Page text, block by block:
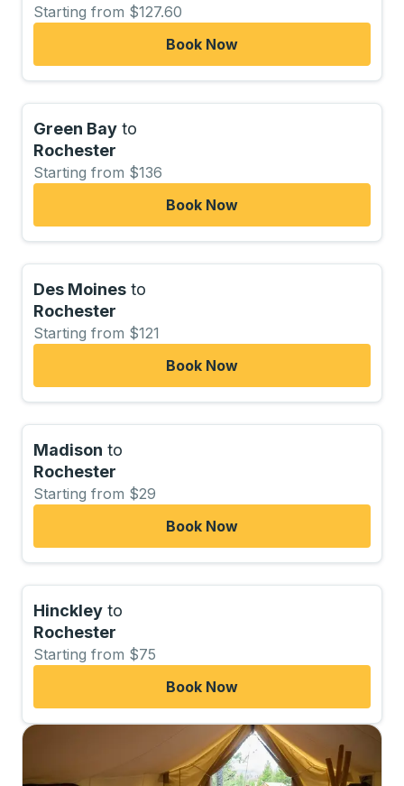
Starting from $127.60
Book Now
Green Bay to
Rochester
Starting from $136
Book Now
Des Moines to
Rochester
Starting from $121
Book Now
Madison to
Rochester
Starting from $29
Book Now
Hinckley to
Rochester
Starting from $75
Book Now